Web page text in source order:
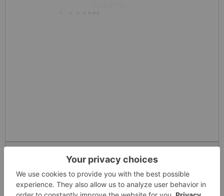
Invalid Symbol :BMM